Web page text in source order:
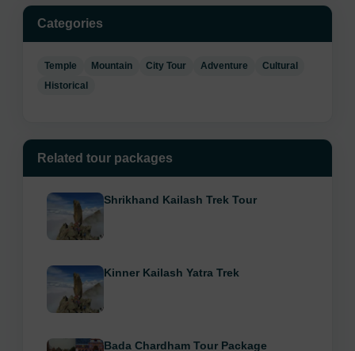
Categories
Temple Mountain City Tour Adventure Cultural
Historical
Related tour packages
Shrikhand Kailash Trek Tour
Kinner Kailash Yatra Trek
Bada Chardham Tour Package